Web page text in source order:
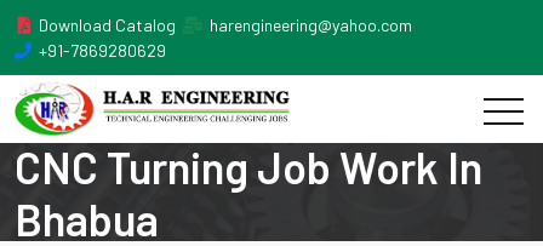
Download Catalog
harengineering@yahoo.com
+91-7869280629
CNC Turning Job Work In
Bhabua